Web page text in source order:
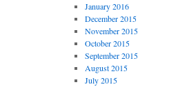
January 2016
December 2015
November 2015
October 2015
September 2015
August 2015
July 2015